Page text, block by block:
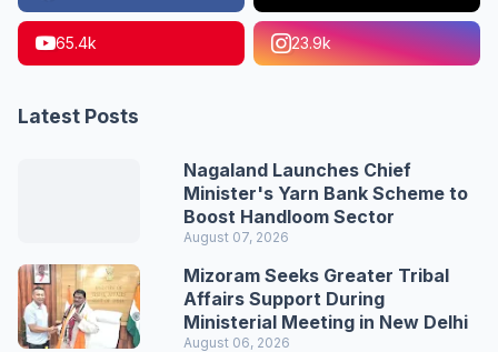
65.4k 23.9k
Latest Posts
Nagaland Launches Chief
Minister's Yarn Bank Scheme to
Boost Handloom Sector
August 07, 2026
Mizoram Seeks Greater Tribal
Affairs Support During
Ministerial Meeting in New Delhi
August 06, 2026